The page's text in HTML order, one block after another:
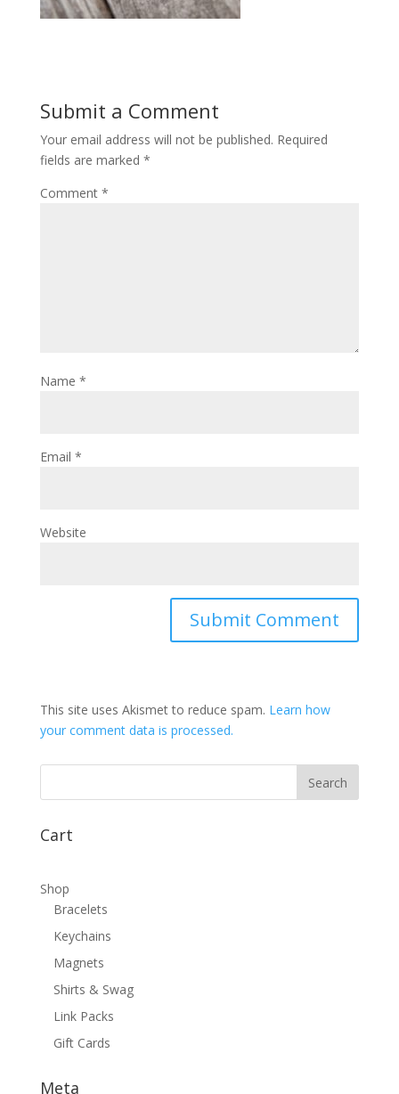
Submit a Comment
Your email address will not be published. Required
fields are marked *
Comment *
Name *
Email *
Website
This site uses Akismet to reduce spam. Learn how
your comment data is processed.
Cart
Shop
Bracelets
Keychains
Magnets
Shirts & Swag
Link Packs
Gift Cards
Meta